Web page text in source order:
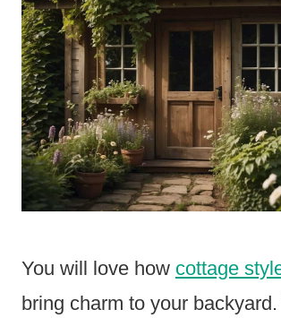
You will love how cottage
bring charm to your